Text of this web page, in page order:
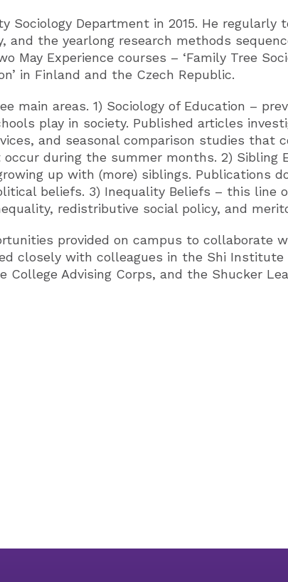
Sociology Department in 2015. He
and the yearlong research methods
May Experience courses – ‘Family Tree
in Finland and the Czech Republic.
main areas. 1) Sociology of Education –
play in society. Published articles
and seasonal comparison studies
during the summer months. 2) Sibling
up with (more) siblings. Publications
beliefs. 3) Inequality Beliefs – this line
redistributive social policy, and
provided on campus to collaborate
closely with colleagues in the Shi
College Advising Corps, and the Shucker